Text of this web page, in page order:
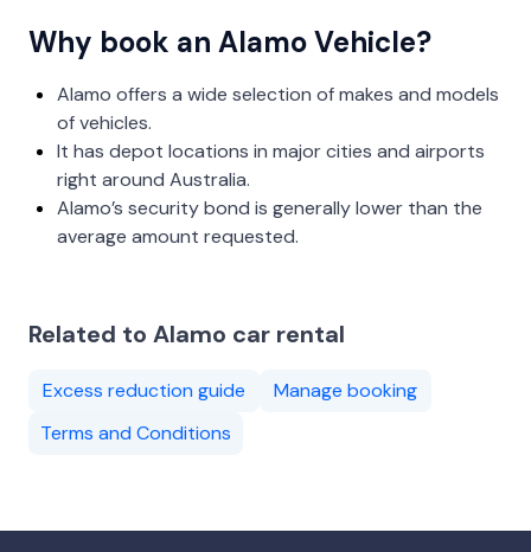
Why book an Alamo Vehicle?
Alamo offers a wide selection of makes and models
of vehicles.
It has depot locations in major cities and airports
right around Australia.
Alamo’s security bond is generally lower than the
average amount requested.
Related to Alamo car rental
Excess reduction guide
Manage booking
Terms and Conditions